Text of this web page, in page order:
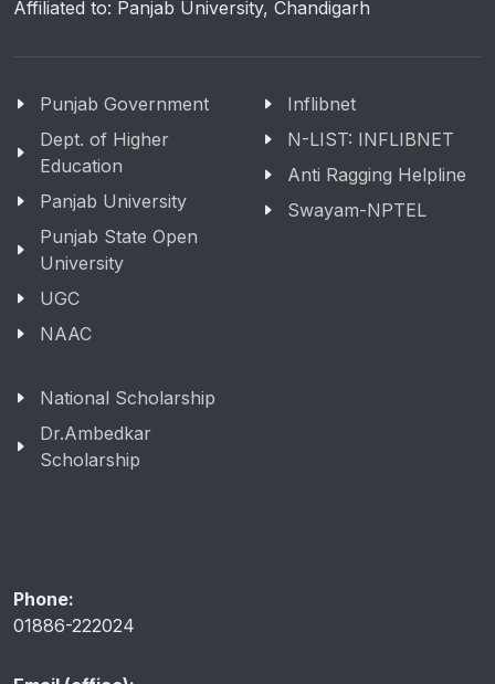
Affiliated to: Panjab University, Chandigarh
Punjab Government
Dept. of Higher
Education
Panjab University
Punjab State Open
University
UGC
NAAC
Inflibnet
N-LIST: INFLIBNET
Anti Ragging Helpline
Swayam-NPTEL
National Scholarship
Dr.Ambedkar
Scholarship
Phone:
01886-222024